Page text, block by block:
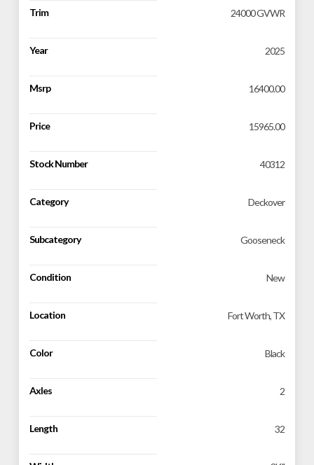
Trim 24000 GVWR
Year 2025
Msrp 16400.00
Price 15965.00
Stock Number 40312
Category Deckover
Subcategory Gooseneck
Condition New
Location Fort Worth, TX
Color Black
Axles 2
Length 32